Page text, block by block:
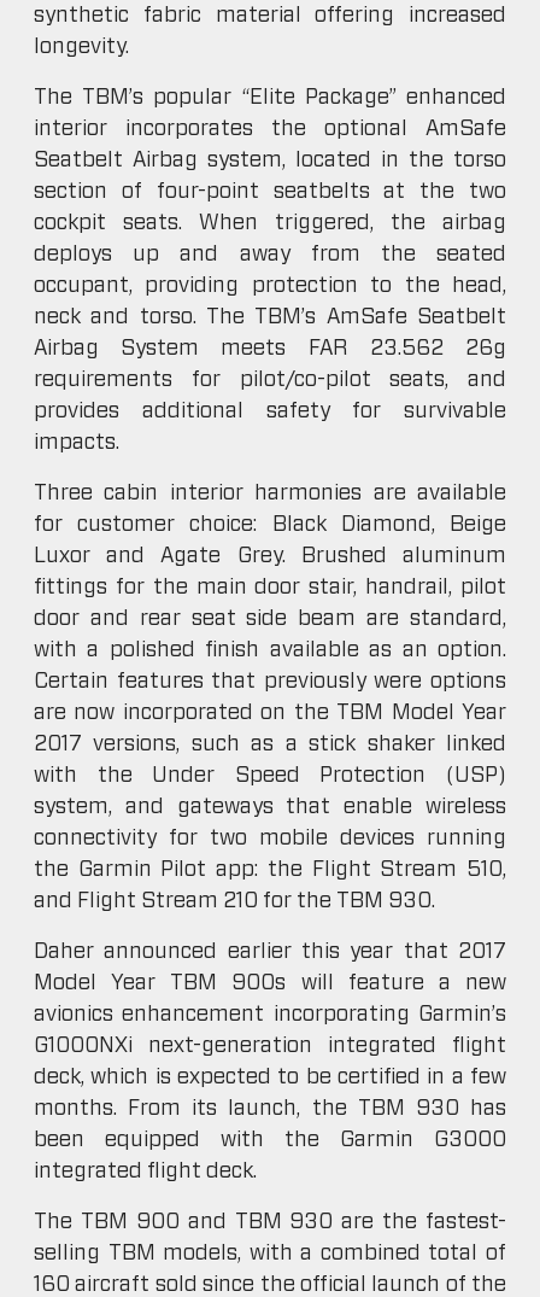
synthetic fabric material offering increased
longevity.
The TBM’s popular “Elite Package” enhanced
interior incorporates the optional AmSafe
Seatbelt Airbag system, located in the torso
section of four-point seatbelts at the two
cockpit seats. When triggered, the airbag
deploys up and away from the seated
occupant, providing protection to the head,
neck and torso. The TBM’s AmSafe Seatbelt
Airbag System meets FAR 23.562 26g
requirements for pilot/co-pilot seats, and
provides additional safety for survivable
impacts.
Three cabin interior harmonies are available
for customer choice: Black Diamond, Beige
Luxor and Agate Grey. Brushed aluminum
fittings for the main door stair, handrail, pilot
door and rear seat side beam are standard,
with a polished finish available as an option.
Certain features that previously were options
are now incorporated on the TBM Model Year
2017 versions, such as a stick shaker linked
with the Under Speed Protection (USP)
system, and gateways that enable wireless
connectivity for two mobile devices running
the Garmin Pilot app: the Flight Stream 510,
and Flight Stream 210 for the TBM 930.
Daher announced earlier this year that 2017
Model Year TBM 900s will feature a new
avionics enhancement incorporating Garmin’s
G1000NXi next-generation integrated flight
deck, which is expected to be certified in a few
months. From its launch, the TBM 930 has
been equipped with the Garmin G3000
integrated flight deck.
The TBM 900 and TBM 930 are the fastest-
selling TBM models, with a combined total of
160 aircraft sold since the official launch of the